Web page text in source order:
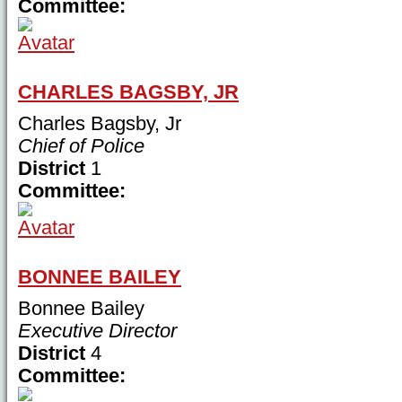
Committee:
CHARLES BAGSBY, JR
Charles Bagsby, Jr
Chief of Police
District 1
Committee:
BONNEE BAILEY
Bonnee Bailey
Executive Director
District 4
Committee: